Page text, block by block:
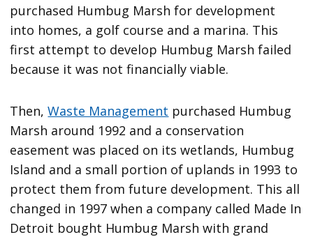
purchased Humbug Marsh for development
into homes, a golf course and a marina. This
first attempt to develop Humbug Marsh failed
because it was not financially viable.
Then,Waste Management purchased Humbug
Marsh around 1992 and a conservation
easement was placed on its wetlands, Humbug
Island and a small portion of uplands in 1993 to
protect them from future development. This all
changed in 1997 when a company called Made In
Detroit bought Humbug Marsh with grand